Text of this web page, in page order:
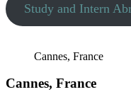
Study and Intern
Cannes, France
Cannes, France